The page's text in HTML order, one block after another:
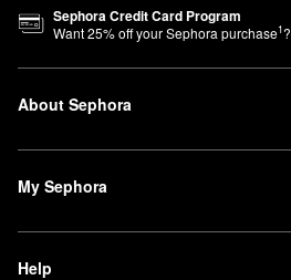
Sephora Credit Card Program
Want25% off your Sephora purchase1?
About Sephora
My Sephora
Help